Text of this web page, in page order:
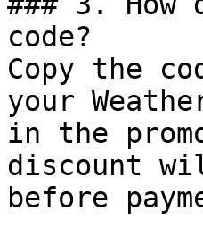
code?
Copy the
your
in the
discount
before